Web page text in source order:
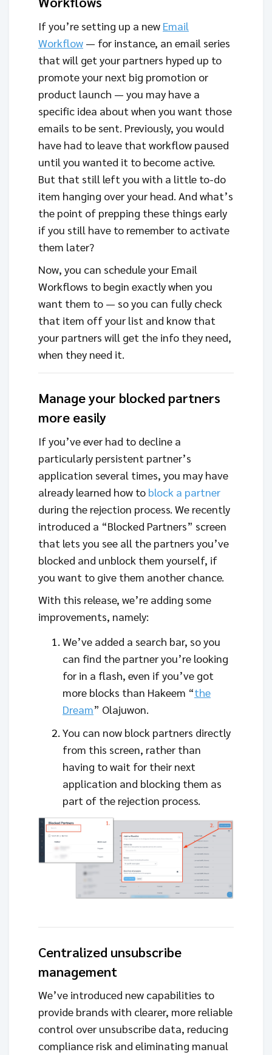
If you’re setting up a new Email
Workflow — for instance, an email series
that will get your partners hyped up to
promote your next big promotion or
product launch — you may have a
specific idea about when you want those
emails to be sent. Previously, you would
have had to leave that workflow paused
until you wanted it to become active.
But that still left you with a little to-do
item hanging over your head. And what’s
the point of prepping these things early
if you still have to remember to activate
them later?
Now, you can schedule your Email
Workflows to begin exactly when you
want them to — so you can fully check
that item off your list and know that
your partners will get the info they need,
when they need it.
Manage your blocked partners
more easily
If you’ve ever had to decline a
particularly persistent partner’s
application several times, you may have
already learned how to block a partner
during the rejection process. We recently
introduced a “Blocked Partners” screen
that lets you see all the partners you’ve
blocked and unblock them yourself, if
you want to give them another chance.
With this release, we’re adding some
improvements, namely:
We’ve added a search bar, so you
can find the partner you’re looking
for in a flash, even if you’ve got
more blocks than Hakeem “the
Dream” Olajuwon.
You can now block partners directly
from this screen, rather than
having to wait for their next
application and blocking them as
part of the rejection process.
Centralized unsubscribe
management
We’ve introduced new capabilities to
provide brands with clearer, more reliable
control over unsubscribe data, reducing
compliance risk and eliminating manual